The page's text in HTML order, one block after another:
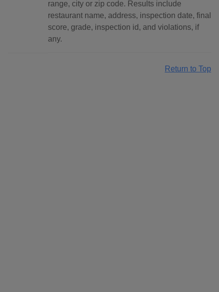
range, city or zip code. Results include
restaurant name, address, inspection date, final
score, grade, inspection id, and violations, if
any.
Return to Top